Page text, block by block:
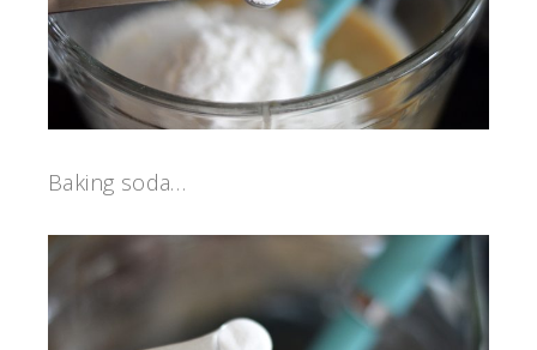
Baking soda…